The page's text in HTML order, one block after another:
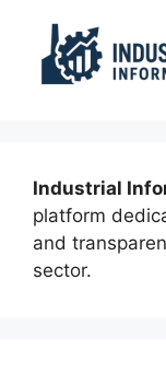
Industrial
platform
and
sector.